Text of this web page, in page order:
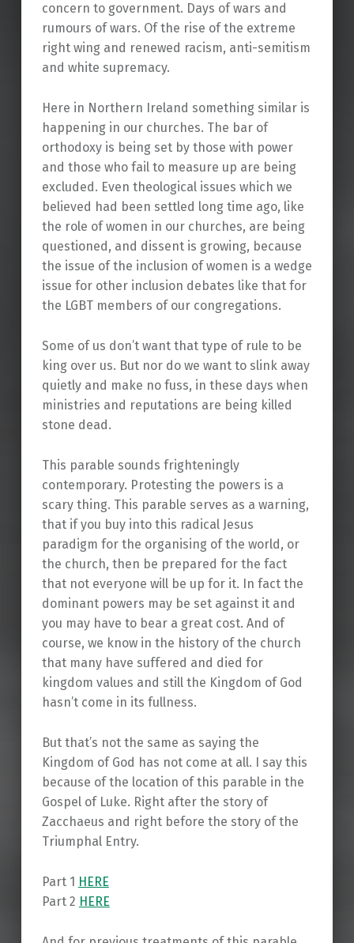
concern to government. Days of wars and
rumours of wars. Of the rise of the extreme
right wing and renewed racism, anti-semitism
and white supremacy.
Here in Northern Ireland something similar is
happening in our churches. The bar of
orthodoxy is being set by those with power
and those who fail to measure up are being
excluded. Even theological issues which we
believed had been settled long time ago, like
the role of women in our churches, are being
questioned, and dissent is growing, because
the issue of the inclusion of women is a wedge
issue for other inclusion debates like that for
the LGBT members of our congregations.
Some of us don’t want that type of rule to be
king over us. But nor do we want to slink away
quietly and make no fuss, in these days when
ministries and reputations are being killed
stone dead.
This parable sounds frighteningly
contemporary. Protesting the powers is a
scary thing. This parable serves as a warning,
that if you buy into this radical Jesus
paradigm for the organising of the world, or
the church, then be prepared for the fact
that not everyone will be up for it. In fact the
dominant powers may be set against it and
you may have to bear a great cost. And of
course, we know in the history of the church
that many have suffered and died for
kingdom values and still the Kingdom of God
hasn’t come in its fullness.
But that’s not the same as saying the
Kingdom of God has not come at all. I say this
because of the location of this parable in the
Gospel of Luke. Right after the story of
Zacchaeus and right before the story of the
Triumphal Entry.
Part 1 HERE
Part 2 HERE